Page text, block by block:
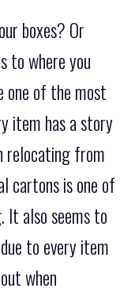
boxes? Or
to where you
one of the most
item has a story
relocating from
cartons is one of
also seems to
to every item
when